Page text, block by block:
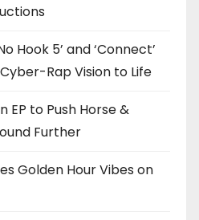
Hook 5’ and ‘Connect’
Rap Vision to Life
EP to Push Horse &
Further
Golden Hour Vibes on